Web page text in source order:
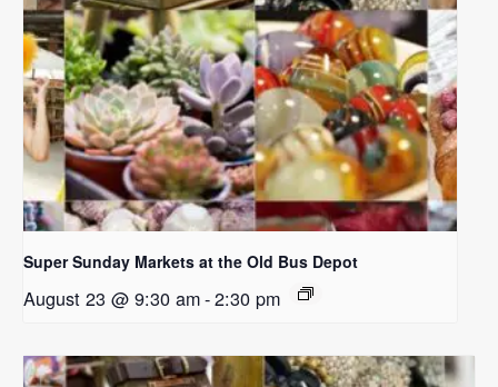
Super Sunday Markets at the Old Bus Depot
August 23 @ 9:30 am-2:30 pm